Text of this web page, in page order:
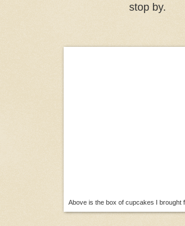
stop by.
Above is the box of cupcakes I brought